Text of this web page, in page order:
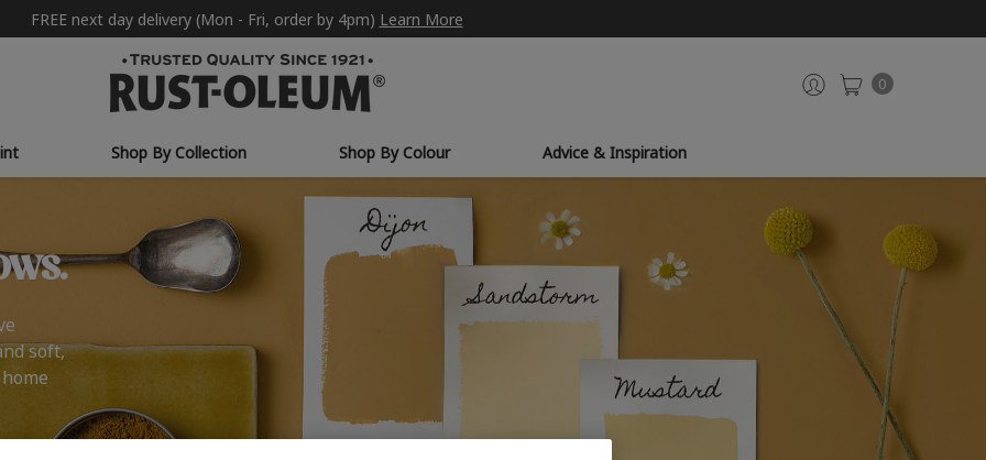
FREE next day delivery (Mon - Fri, order by 4pm) Learn More
0
Shop By Collection Shop By Colour Advice & Inspiration
soft,